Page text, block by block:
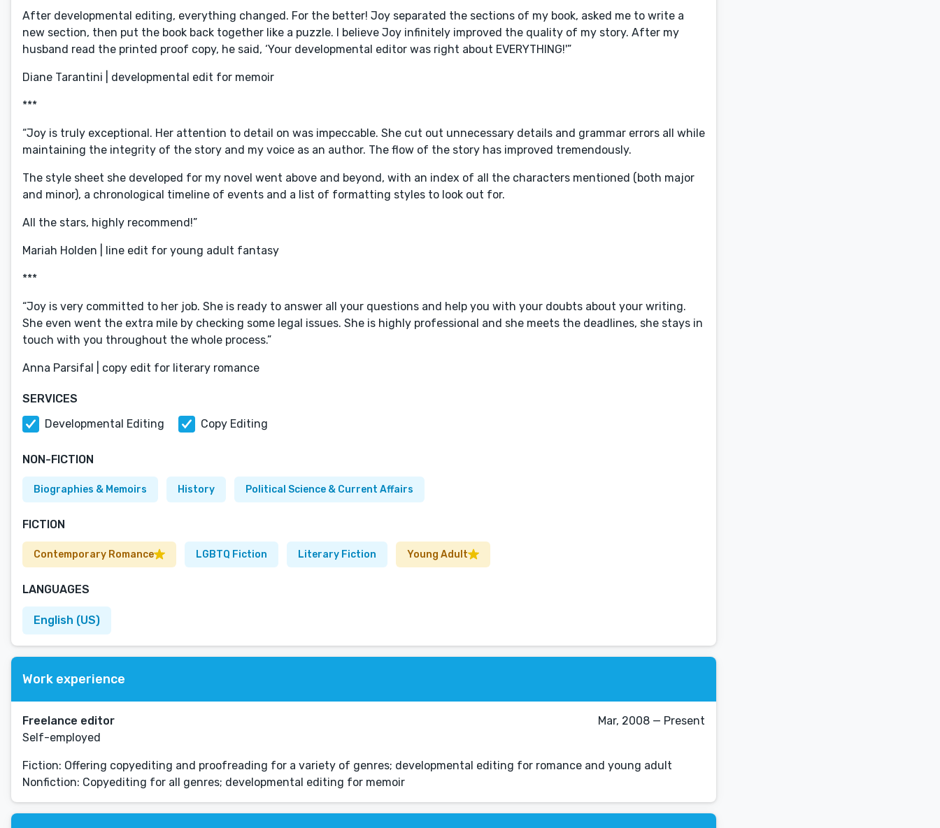
After developmental editing, everything changed. For the better! Joy separated the sections of my book, asked me to write a
new section, then put the book back together like a puzzle. I believe Joy infinitely improved the quality of my story. After my
husband read the printed proof copy, he said, ‘Your developmental editor was right about EVERYTHING!'”
Diane Tarantini | developmental edit for memoir
***
“Joy is truly exceptional. Her attention to detail on was impeccable. She cut out unnecessary details and grammar errors all while
maintaining the integrity of the story and my voice as an author. The flow of the story has improved tremendously.
The style sheet she developed for my novel went above and beyond, with an index of all the characters mentioned (both major
and minor), a chronological timeline of events and a list of formatting styles to look out for.
All the stars, highly recommend!”
Mariah Holden | line edit for young adult fantasy
***
“Joy is very committed to her job. She is ready to answer all your questions and help you with your doubts about your writing.
She even went the extra mile by checking some legal issues. She is highly professional and she meets the deadlines, she stays in
touch with you throughout the whole process.”
Anna Parsifal | copy edit for literary romance
SERVICES
Developmental Editing
Copy Editing
NON-FICTION
Biographies & Memoirs History Political Science & Current Affairs
FICTION
Contemporary Romance LGBTQ Fiction Literary Fiction Young Adult
LANGUAGES
English (US)
Work experience
Freelance editor
Self-employed
Mar, 2008 — Present
Fiction: Offering copyediting and proofreading for a variety of genres; developmental editing for romance and young adult
Nonfiction: Copyediting for all genres; developmental editing for memoir